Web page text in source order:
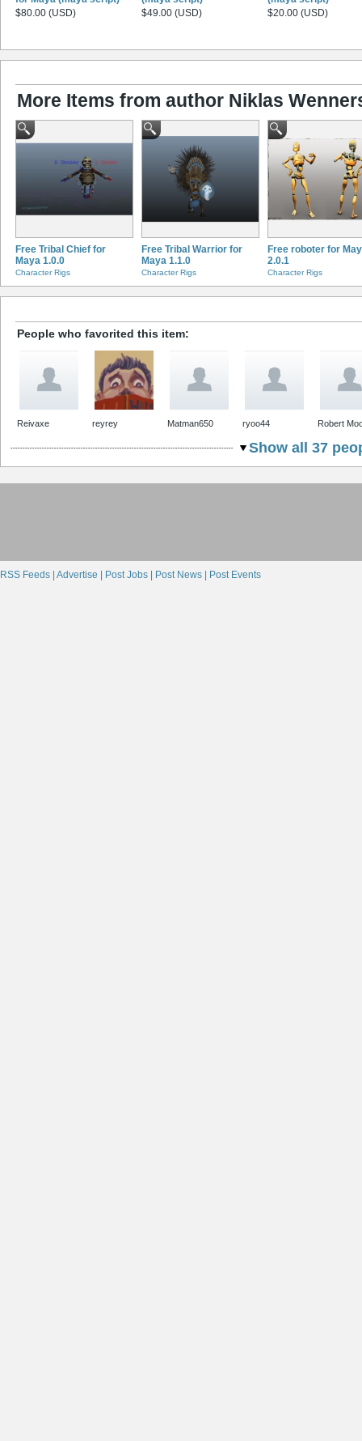
$80.00 (USD)
$49.00 (USD)
$20.00 (USD)
More Items from author Niklas
Free Tribal Chief for
Maya 1.0.0
Character Rigs
Free Tribal Warrior for
Maya 1.1.0
Character Rigs
Free roboter for
2.0.1
Character Rigs
People who favorited this item:
Reivaxe reyrey Matman650 ryoo44 Robert
Show all 37
RSS Feeds | Advertise | Post Jobs | Post News | Post Events